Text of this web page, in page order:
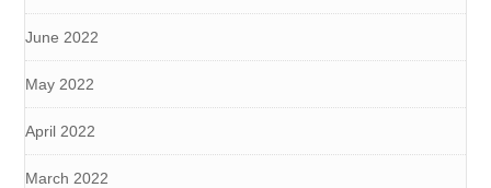
June 2022
May 2022
April 2022
March 2022